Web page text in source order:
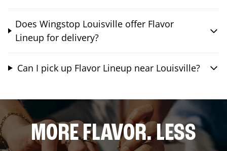
Does Wingstop Louisville offer Flavor
Lineup for delivery?
Can I pick up Flavor Lineup near Louisville?
MORE FLAVOR. LESS